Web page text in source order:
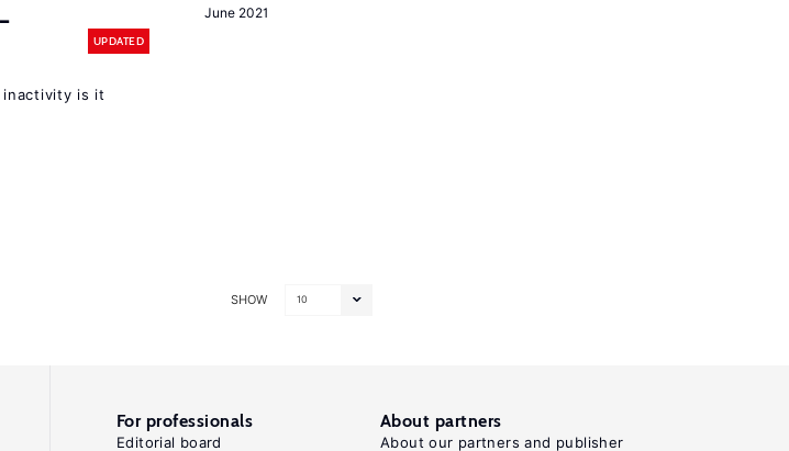
June 2021
UPDATED
is it
SHOW 10
For professionals
Editorial board
About partners
About our partners and publisher